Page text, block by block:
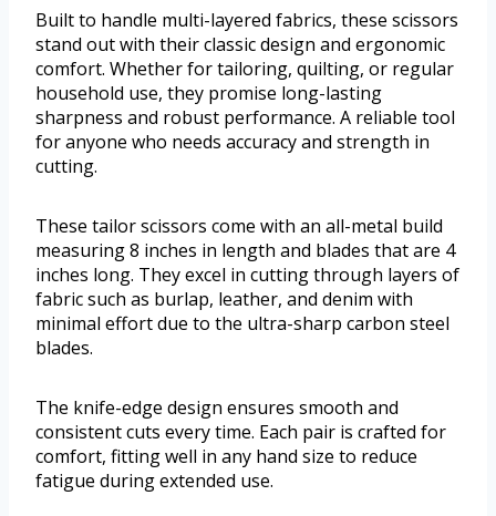
Built to handle multi-layered fabrics, these scissors
stand out with their classic design and ergonomic
comfort. Whether for tailoring, quilting, or regular
household use, they promise long-lasting
sharpness and robust performance. A reliable tool
for anyone who needs accuracy and strength in
cutting.
These tailor scissors come with an all-metal build
measuring 8 inches in length and blades that are 4
inches long. They excel in cutting through layers of
fabric such as burlap, leather, and denim with
minimal effort due to the ultra-sharp carbon steel
blades.
The knife-edge design ensures smooth and
consistent cuts every time. Each pair is crafted for
comfort, fitting well in any hand size to reduce
fatigue during extended use.